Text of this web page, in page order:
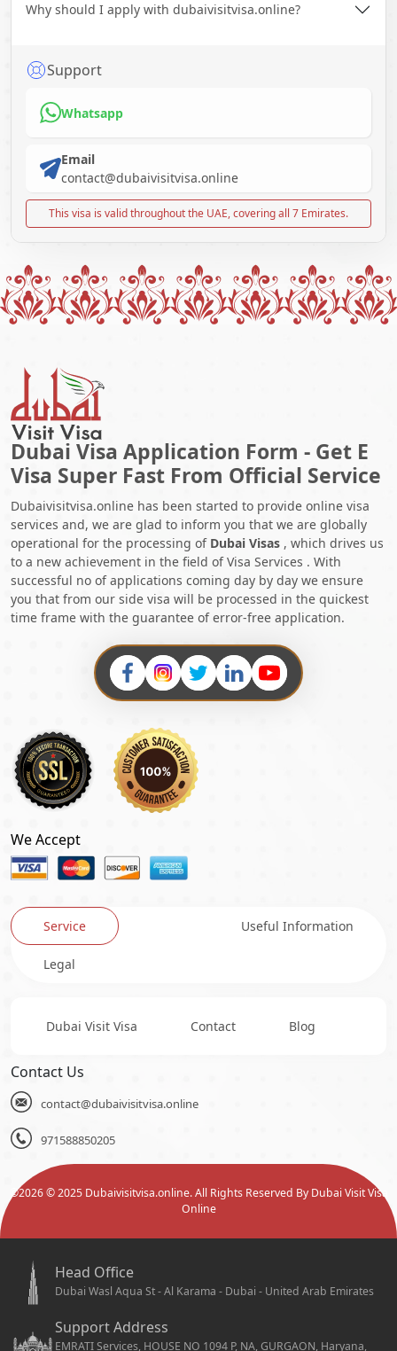
Why should I apply with dubaivisitvisa.online?
Support
Whatsapp
Email
contact@dubaivisitvisa.online
This visa is valid throughout the UAE, covering all 7 Emirates.
Dubai Visa Application Form - Get E
Visa Super Fast From Official Service
Dubaivisitvisa.online has been started to provide online visa
services and, we are glad to inform you that we are globally
operational for the processing of Dubai Visas , which drives us
to a new achievement in the field of Visa Services . With
successful no of applications coming day by day we ensure
you that from our side visa will be processed in the quickest
time frame with the guarantee of error-free application.
We Accept
Service Useful Information
Legal
Dubai Visit Visa Contact Blog
Contact Us
contact@dubaivisitvisa.online
971588850205
©2026© 2025 Dubaivisitvisa.online. All Rights Reserved By Dubai Visit Visa
Online
Head Office
Dubai Wasl Aqua St - Al Karama - Dubai - United Arab Emirates
Support Address
EMRATI Services, HOUSE NO 1094 P, NA, GURGAON, Haryana,